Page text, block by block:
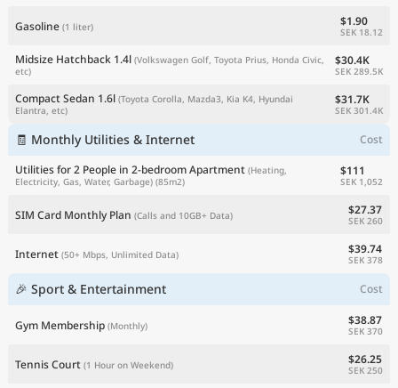
Gasoline (1 liter) $1.90
SEK 18.12
Midsize Hatchback 1.4l (Volkswagen Golf, Toyota Prius, Honda Civic,
etc)
$30.4K
SEK 289.5K
Compact Sedan 1.6l (Toyota Corolla, Mazda3, Kia K4, Hyundai
Elantra, etc)
$31.7K
SEK 301.4K
🧾 Monthly Utilities & Internet
Cost
Utilities for 2 People in 2-bedroom Apartment (Heating,
Electricity, Gas, Water, Garbage) (85m2)
$111
SEK 1,052
SIM Card Monthly Plan (Calls and 10GB+ Data) $27.37
SEK 260
Internet (50+ Mbps, Unlimited Data) $39.74
SEK 378
🎉 Sport & Entertainment Cost
Gym Membership (Monthly) $38.87
SEK 370
Tennis Court (1 Hour on Weekend) $26.25
SEK 250